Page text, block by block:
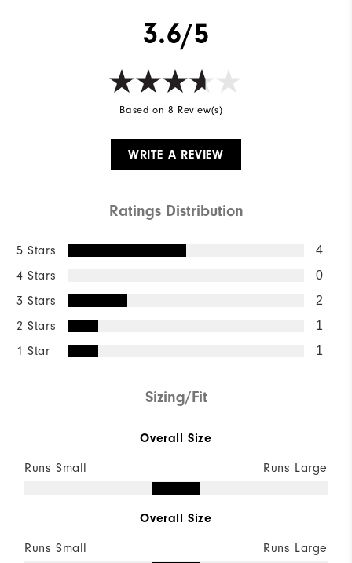
3.6/5
Based on 8 Review(s)
WRITE A REVIEW
Ratings Distribution
5 Stars 4
4 Stars 0
3 Stars 2
2 Stars 1
1 Star 1
Sizing/Fit
Overall Size
Runs Small Runs Large
Overall Size
Runs Small Runs Large